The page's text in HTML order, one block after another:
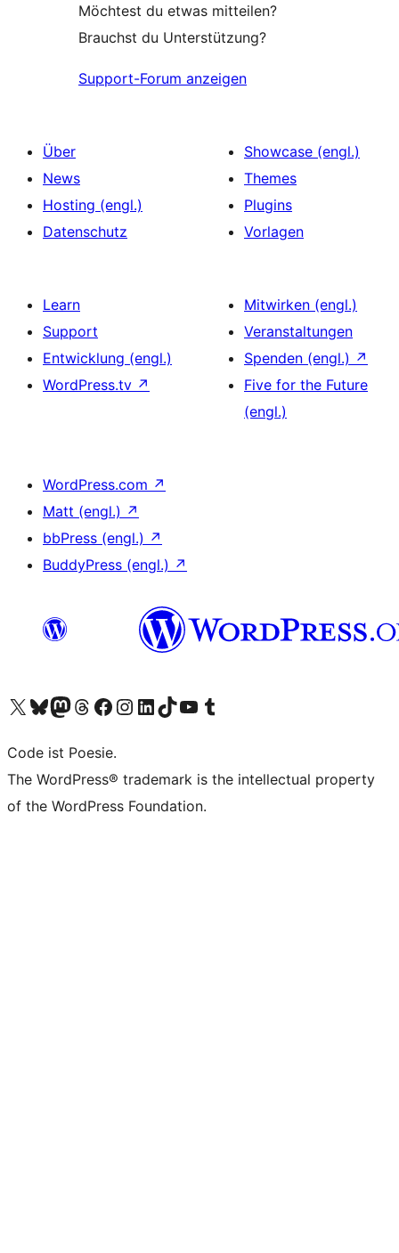
Möchtest du etwas mitteilen?
Brauchst du Unterstützung?
Support-Forum anzeigen
Über
News
Hosting (engl.)
Datenschutz
Showcase (engl.)
Themes
Plugins
Vorlagen
Learn
Support
Entwicklung (engl.)
WordPress.tv ↗
Mitwirken (engl.)
Veranstaltungen
Spenden (engl.) ↗
Five for the Future
(engl.)
WordPress.com ↗
Matt (engl.) ↗
bbPress (engl.) ↗
BuddyPress (engl.) ↗
Unser X-Konto (früher Twitter) besuchen
Unser Bluesky-Konto besuchen
Unser Mastodon-Konto besuchen
Unser Threads-Konto besuchen
Unsere Facebook-Seite besuchen
Unser Instagram-Konto besuchen
Unser LinkedIn-Konto besuchen
Unser TikTok-Konto besuchen
Unseren YouTube-Kanal besuchen
Unser Tumblr-Konto besuchen
Code ist Poesie.
The WordPress® trademark is the intellectual property
of the WordPress Foundation.